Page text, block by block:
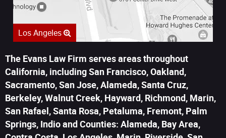
Los Angeles
The Evans Law Firm serves areas throughout
California, including San Francisco, Oakland,
Sacramento, San Jose, Alameda, Santa Cruz,
Berkeley, Walnut Creek, Hayward, Richmond, Marin,
San Rafael, Santa Rosa, Petaluma, Fremont, Palm
Springs, Indio and Counties: Alameda, Bay Area,